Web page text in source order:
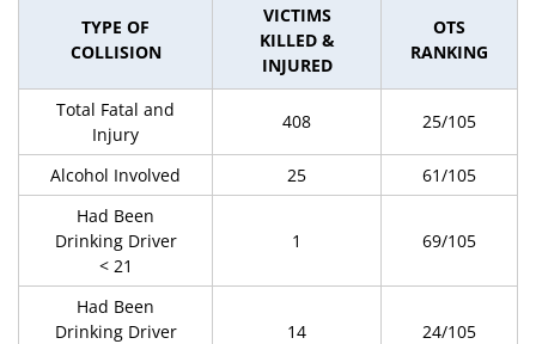
TYPE OF
COLLISION
VICTIMS
KILLED &
INJURED
OTS
RANKING
Total Fatal and
Injury
408 25/105
Alcohol Involved 25
61/105
Had Been
Drinking Driver
< 21
1 69/105
Had Been
Drinking Driver
14 24/105